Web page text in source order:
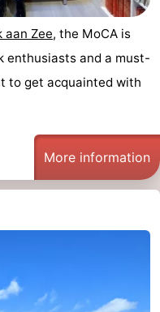
aan Zee, the MoCA is
enthusiasts and a must-
to get acquainted with
More information